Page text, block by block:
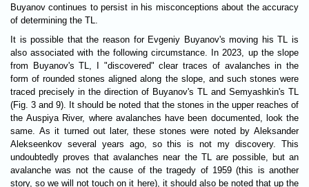
Buyanov continues to persist in his misconceptions about the accuracy
of determining the TL.
It is possible that the reason for Evgeniy Buyanov's moving his TL is
also associated with the following circumstance. In 2023, up the slope
from Buyanov's TL, I "discovered" clear traces of avalanches in the
form of rounded stones aligned along the slope, and such stones were
traced precisely in the direction of Buyanov's TL and Semyashkin's TL
(Fig. 3 and 9). It should be noted that the stones in the upper reaches of
the Auspiya River, where avalanches have been documented, look the
same. As it turned out later, these stones were noted by Aleksander
Alekseenkov several years ago, so this is not my discovery. This
undoubtedly proves that avalanches near the TL are possible, but an
avalanche was not the cause of the tragedy of 1959 (this is another
story, so we will not touch on it here), it should also be noted that up the